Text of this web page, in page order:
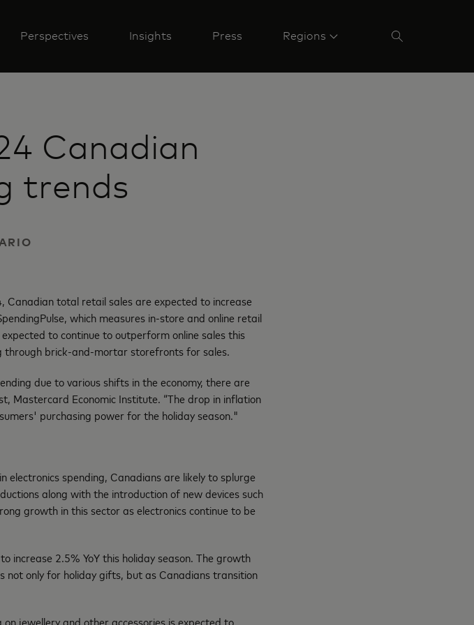
Perspectives Insights Press Regions
Canadian
trends
Canadian total retail sales are expected to increase
which measures in-store and online retail
to continue to outperform online sales this
through brick-and-mortar storefronts for sales.
due to various shifts in the economy, there are
Mastercard Economic Institute. “The drop in inflation
purchasing power for the holiday season."
electronics spending, Canadians are likely to splurge
along with the introduction of new devices such
growth in this sector as electronics continue to be
increase 2.5% YoY this holiday season. The growth
not only for holiday gifts, but as Canadians transition
jewellery and other accessories is expected to